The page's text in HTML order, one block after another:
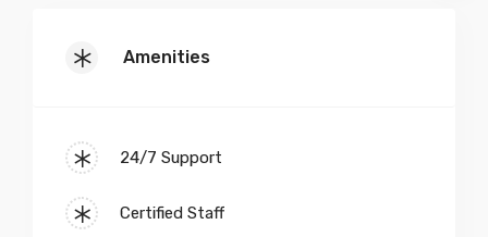
Amenities
24/7 Support
Certified Staff